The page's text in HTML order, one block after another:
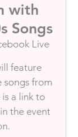
with
Songs
Live
feature
songs from
a link to
the event